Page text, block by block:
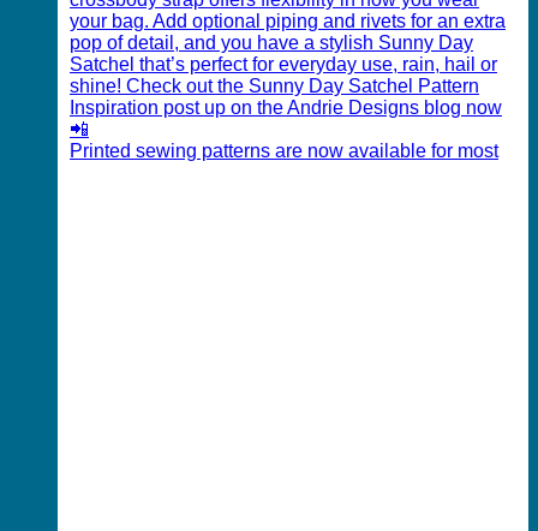
Printed sewing patterns are now available for most